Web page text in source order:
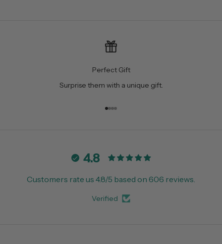
Perfect Gift
Surprise them with a unique gift.
Go to item 1
Go to item 2
Go to item 3
Go to item 4
4.8
Customers rate us 4.8/5 based on 606 reviews.
Verified